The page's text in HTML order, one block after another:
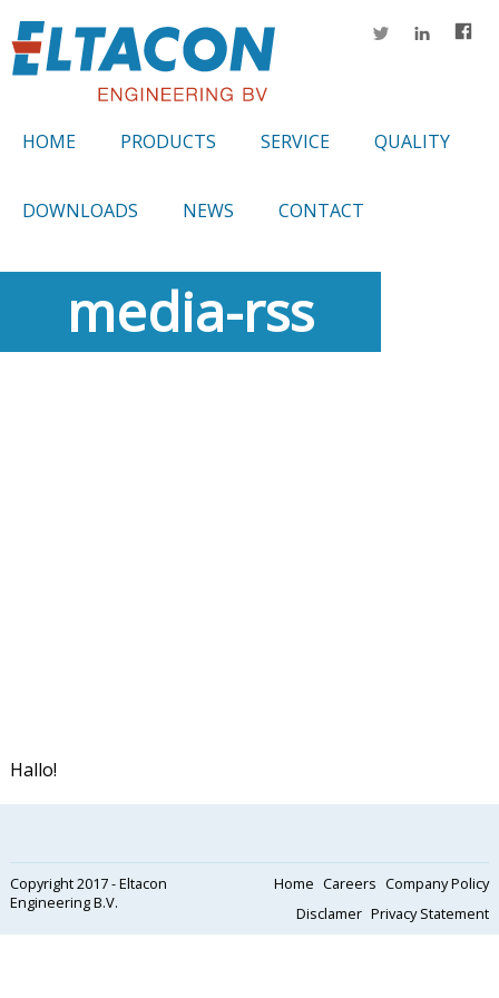
HOME PRODUCTS SERVICE QUALITY
DOWNLOADS NEWS CONTACT
media-rss
Hallo!
Copyright 2017 - Eltacon
Engineering B.V.
Home Careers Company Policy
Disclamer Privacy Statement